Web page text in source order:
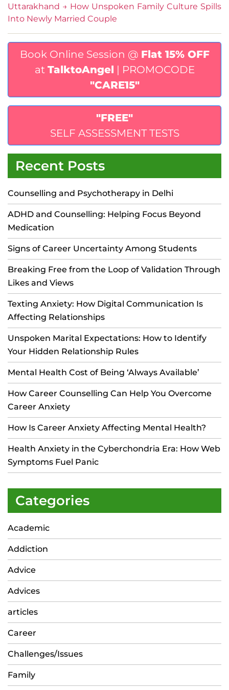
Uttarakhand → How Unspoken Family Culture Spills
Into Newly Married Couple
Book Online Session @ Flat 15% OFF
at TalktoAngel | PROMOCODE
"CARE15"
"FREE"
SELF ASSESSMENT TESTS
Recent Posts
Counselling and Psychotherapy in Delhi
ADHD and Counselling: Helping Focus Beyond
Medication
Signs of Career Uncertainty Among Students
Breaking Free from the Loop of Validation Through
Likes and Views
Texting Anxiety: How Digital Communication Is
Affecting Relationships
Unspoken Marital Expectations: How to Identify
Your Hidden Relationship Rules
Mental Health Cost of Being ‘Always Available’
How Career Counselling Can Help You Overcome
Career Anxiety
How Is Career Anxiety Affecting Mental Health?
Health Anxiety in the Cyberchondria Era: How Web
Symptoms Fuel Panic
Categories
Academic
Addiction
Advice
Advices
articles
Career
Challenges/Issues
Family